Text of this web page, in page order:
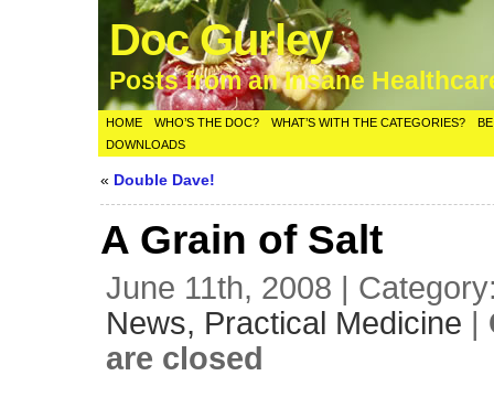
Doc Gurley
Posts from an Insane
HOME WHO’S THE DOC? WHAT’S WITH THE CATEGORIES?
DOWNLOADS
« Double Dave!
A Grain of Salt
June 11th, 2008 |
News, Practical Medicine |
are closed